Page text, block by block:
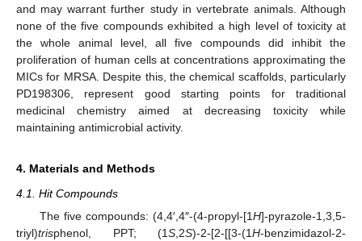
and may warrant further study in vertebrate animals. Although
none of the five compounds exhibited a high level of toxicity at
the whole animal level, all five compounds did inhibit the
proliferation of human cells at concentrations approximating the
MICs for MRSA. Despite this, the chemical scaffolds, particularly
PD198306, represent good starting points for traditional
medicinal chemistry aimed at decreasing toxicity while
maintaining antimicrobial activity.
4. Materials and Methods
4.1. Hit Compounds
The five compounds: (4,4′,4″-(4-propyl-[1H]-pyrazole-1,3,5-
triyl)trisphenol, PPT; (1S,2S)-2-[2-[[3-(1H-benzimidazol-2-